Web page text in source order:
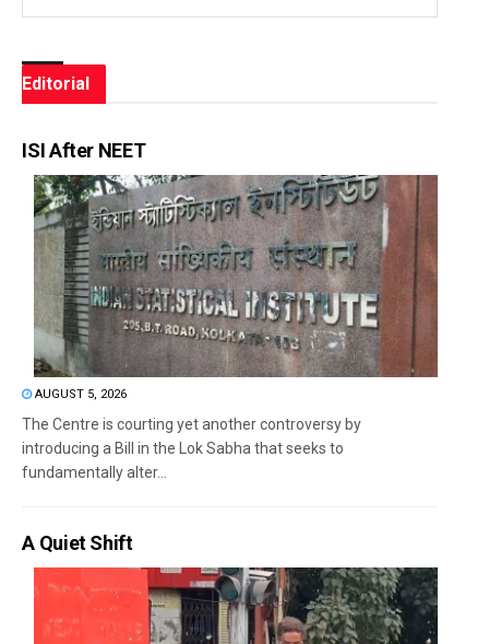
Editorial
ISI After NEET
AUGUST 5, 2026
The Centre is courting yet another controversy by
introducing a Bill in the Lok Sabha that seeks to
fundamentally alter...
A Quiet Shift